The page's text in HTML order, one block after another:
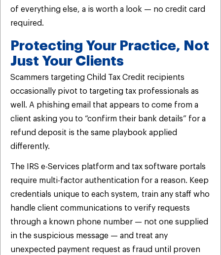
of everything else, a is worth a look — no credit card
required.
Protecting Your Practice, Not
Just Your Clients
Scammers targeting Child Tax Credit recipients
occasionally pivot to targeting tax professionals as
well. A phishing email that appears to come from a
client asking you to “confirm their bank details” for a
refund deposit is the same playbook applied
differently.
The IRS e-Services platform and tax software portals
require multi-factor authentication for a reason. Keep
credentials unique to each system, train any staff who
handle client communications to verify requests
through a known phone number — not one supplied
in the suspicious message — and treat any
unexpected payment request as fraud until proven